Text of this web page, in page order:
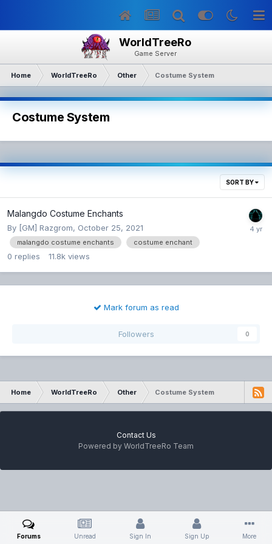
WorldTreeRo
Game Server
Home WorldTreeRo Other Costume System
Costume System
SORT BY
Malangdo Costume Enchants
By [GM] Razgrom, October 25, 2021
malangdo costume enchants costume enchant
0 replies 11.8k views
Mark forum as read
Followers 0
Home WorldTreeRo Other Costume System
Contact Us
Powered by WorldTreeRo Team
Forums Unread Sign In Sign Up More